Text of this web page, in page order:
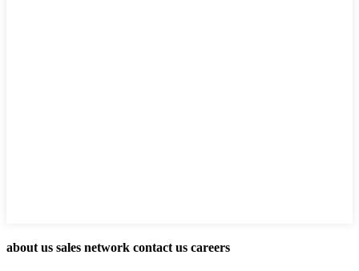
about us sales network contact us careers